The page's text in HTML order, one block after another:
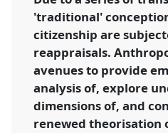
https://nomadit.co.uk/
show
in
the
panel
explorer
'traditional'
citizenship are
reappraisals.
avenues to provide
analysis of, explore
dimensions of, and
renewed theorisation